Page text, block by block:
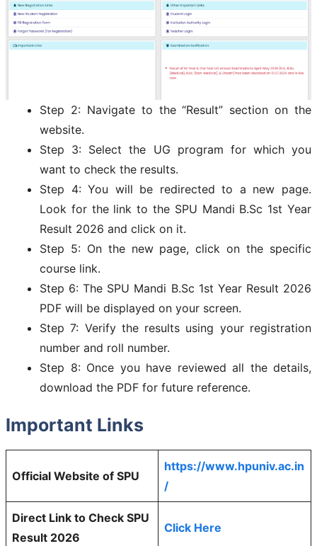
Step 2: Navigate to the “Result” section on the
website.
Step 3: Select the UG program for which you
want to check the results.
Step 4: You will be redirected to a new page.
Look for the link to the SPU Mandi B.Sc 1st Year
Result 2026 and click on it.
Step 5: On the new page, click on the specific
course link.
Step 6: The SPU Mandi B.Sc 1st Year Result 2026
PDF will be displayed on your screen.
Step 7: Verify the results using your registration
number and roll number.
Step 8: Once you have reviewed all the details,
download the PDF for future reference.
Important Links
Official Website of SPU
https://www.hpuniv.ac.in
/
Direct Link to Check SPU
Result 2026
Click Here